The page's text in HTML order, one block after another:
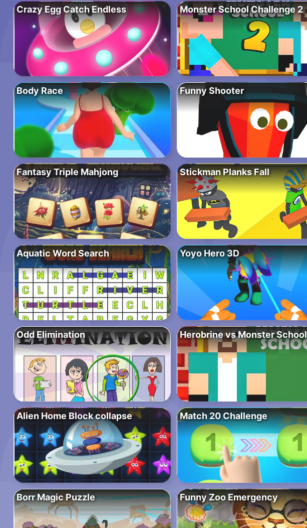
Crazy Egg Catch Endless Monster School Challenge 2
Body Race Funny Shooter
Fantasy Triple Mahjong Stickman Planks Fall
Aquatic Word Search Yoyo Hero 3D
Odd Elimination Herobrine vs Monster School
Alien Home Block collapse Match 20 Challenge
Borr Magic Puzzle Funny Zoo Emergency